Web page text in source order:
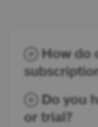
How do
Do you
or trial?